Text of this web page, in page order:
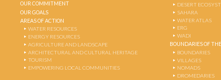
OUR COMMITMENT
OUR GOALS
AREAS OF ACTION
WATER RESOURCES
ENERGY RESOURCES
AGRICULTURE AND LANDSCAPE
ARCHITECTURAL AND CULTURAL HERITAGE
TOURISM
EMPOWERING LOCAL COMMUNITIES
DESERT
SAHARA
WATER ATLAS
ERG
WADI
BOUNDARIES OF
BOUNDARIES
VILLAGES
NOMADS
DROMEDARIES